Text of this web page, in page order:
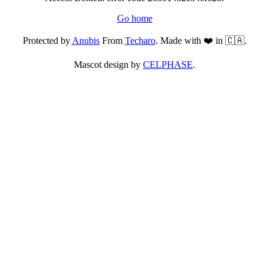
Go home
Protected byAnubisFrom Techaro. Made with ❤️ in 🇨🇦.
Mascot design by CELPHASE.